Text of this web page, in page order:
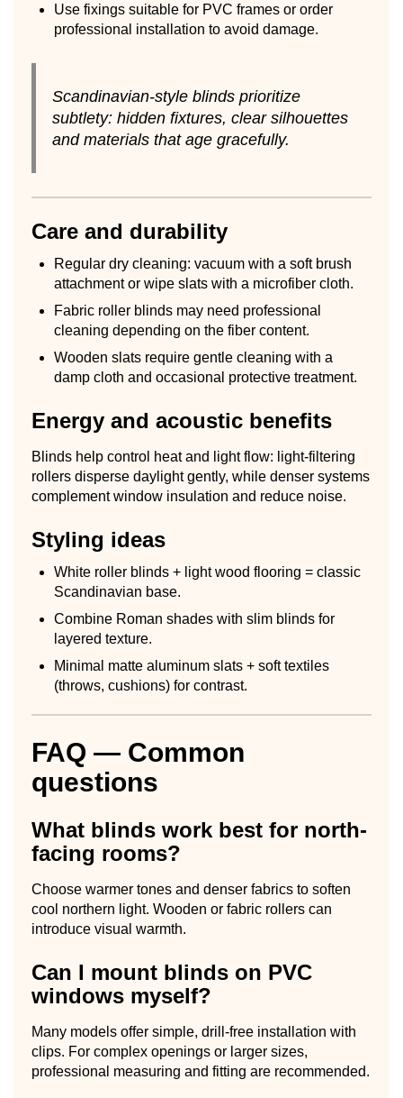
Use fixings suitable for PVC frames or order
professional installation to avoid damage.
Scandinavian-style blinds prioritize
subtlety: hidden fixtures, clear silhouettes
and materials that age gracefully.
Care and durability
Regular dry cleaning: vacuum with a soft brush
attachment or wipe slats with a microfiber cloth.
Fabric roller blinds may need professional
cleaning depending on the fiber content.
Wooden slats require gentle cleaning with a
damp cloth and occasional protective treatment.
Energy and acoustic benefits
Blinds help control heat and light flow: light-filtering
rollers disperse daylight gently, while denser systems
complement window insulation and reduce noise.
Styling ideas
White roller blinds + light wood flooring = classic
Scandinavian base.
Combine Roman shades with slim blinds for
layered texture.
Minimal matte aluminum slats + soft textiles
(throws, cushions) for contrast.
FAQ — Common
questions
What blinds work best for north-
facing rooms?
Choose warmer tones and denser fabrics to soften
cool northern light. Wooden or fabric rollers can
introduce visual warmth.
Can I mount blinds on PVC
windows myself?
Many models offer simple, drill-free installation with
clips. For complex openings or larger sizes,
professional measuring and fitting are recommended.